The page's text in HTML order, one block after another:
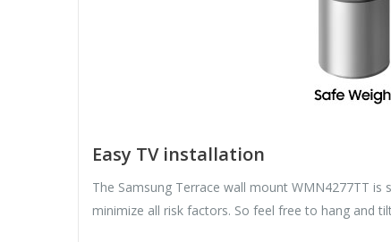
Easy TV installation
The Samsung Terrace wall mount WMN4277TT
minimize all risk factors. So feel free to hang and